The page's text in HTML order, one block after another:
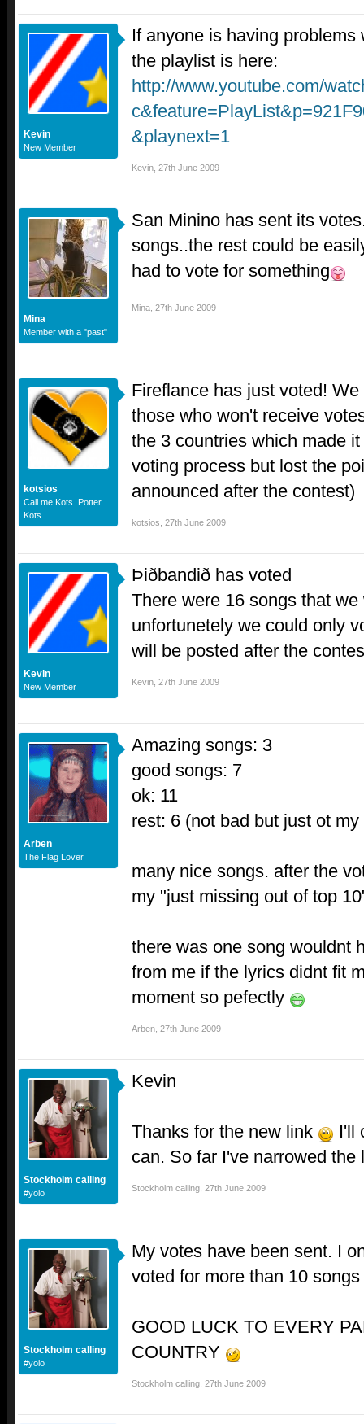
Kevin
New Member
If anyone is having
the playlist is here:
http://www.youtube.com/
&playnext=1
Kevin 27th June 2009
Mina
Member with a "past"
San Minino has sent its
songs..the rest could be
had to vote for something
Mina 27th June 2009
kotsios
Call me Kots. Potter
Kots
Fireflance has just voted!
those who won't receive
the 3 countries which made
voting process but lost the
announced after the contest)
kotsios 27th June 2009
Kevin
New Member
Þiðbandið has voted
There were 16 songs that
unfortunetely we could only
will be posted after the
Kevin 27th June 2009
Arben
The Flag Lover
Amazing songs: 3
good songs: 7
ok: 11
rest: 6 (not bad but just ot my
many nice songs. after the
my "just missing out of top
there was one song wouldnt
from me if the lyrics didnt fit
moment so pefectly
Arben 27th June 2009
Stockholm calling
#yolo
Kevin
Thanks for the new link
I'll
can. So far I've narrowed
Stockholm calling 27th June 2009
Stockholm calling
#yolo
My votes have been sent. I
voted for more than 10 songs
GOOD LUCK TO EVERY
COUNTRY
Stockholm calling 27th June 2009